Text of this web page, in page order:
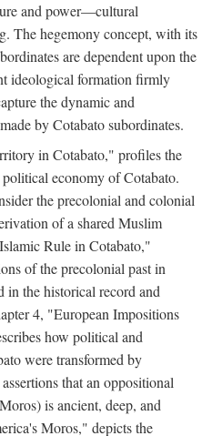
and power—cultural
The hegemony concept, with its
are dependent upon the
ideological formation firmly
the dynamic and
by Cotabato subordinates.
in Cotabato," profiles the
economy of Cotabato.
the precolonial and colonial
of a shared Muslim
Rule in Cotabato,"
of the precolonial past in
in the historical record and
4, "European Impositions
how political and
were transformed by
that an oppositional
is ancient, deep, and
Moros," depicts the